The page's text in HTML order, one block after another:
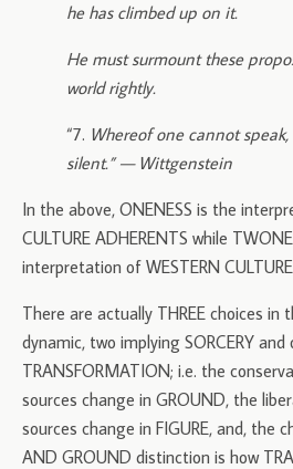
he has climbed up on it.
He must surmount these
world rightly.
“7. Whereof one cannot
silent.” — Wittgenstein
In the above, ONENESS is the
CULTURE ADHERENTS while
interpretation of WESTERN
There are actually THREE choices in
dynamic, two implying SORCERY
TRANSFORMATION; i.e. the
sources change in GROUND, the
sources change in FIGURE, and, the
AND GROUND distinction is how